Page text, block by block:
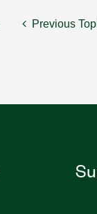
Previous